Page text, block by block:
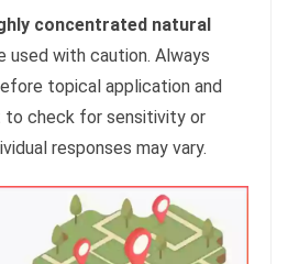
concentrated natural
used with caution. Always
topical application and
check for sensitivity or
responses may vary.